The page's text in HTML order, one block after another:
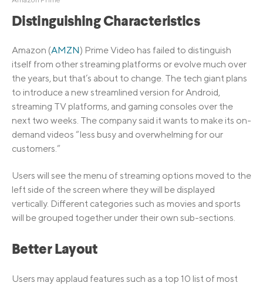
Distinguishing Characteristics
Amazon (AMZN) Prime Video has failed to distinguish
itself from other streaming platforms or evolve much over
the years, but that’s about to change. The tech giant plans
to introduce a new streamlined version for Android,
streaming TV platforms, and gaming consoles over the
next two weeks. The company said it wants to make its on-
demand videos “less busy and overwhelming for our
customers.”
Users will see the menu of streaming options moved to the
left side of the screen where they will be displayed
vertically. Different categories such as movies and sports
will be grouped together under their own sub-sections.
Better Layout
Users may applaud features such as a top 10 list of most